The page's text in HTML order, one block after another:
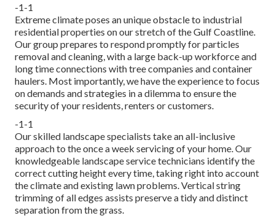
-1-1
Extreme climate poses an unique obstacle to industrial
residential properties on our stretch of the Gulf Coastline.
Our group prepares to respond promptly for particles
removal and cleaning, with a large back-up workforce and
long time connections with tree companies and container
haulers. Most importantly, we have the experience to focus
on demands and strategies in a dilemma to ensure the
security of your residents, renters or customers.
-1-1
Our skilled landscape specialists take an all-inclusive
approach to the once a week servicing of your home. Our
knowledgeable landscape service technicians identify the
correct cutting height every time, taking right into account
the climate and existing lawn problems. Vertical string
trimming of all edges assists preserve a tidy and distinct
separation from the grass.